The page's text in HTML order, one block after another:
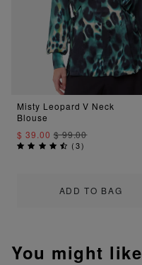
ADD TO BAG
Misty Leopard V Neck
Blouse
$ 39.00$ 99.00
(3)
You might like